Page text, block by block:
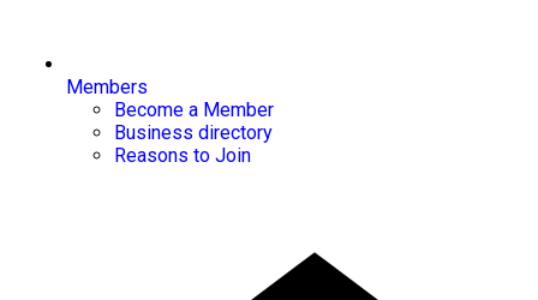
Members
Become a Member
Business directory
Reasons to Join